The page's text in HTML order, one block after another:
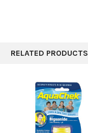
RELATED PRODUCTS